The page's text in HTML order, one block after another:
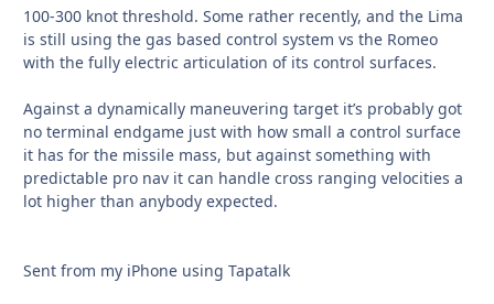
100-300 knot threshold. Some rather recently, and the Lima
is still using the gas based control system vs the Romeo
with the fully electric articulation of its control surfaces.
Against a dynamically maneuvering target it’s probably got
no terminal endgame just with how small a control surface
it has for the missile mass, but against something with
predictable pro nav it can handle cross ranging velocities a
lot higher than anybody expected.
Sent from my iPhone using Tapatalk